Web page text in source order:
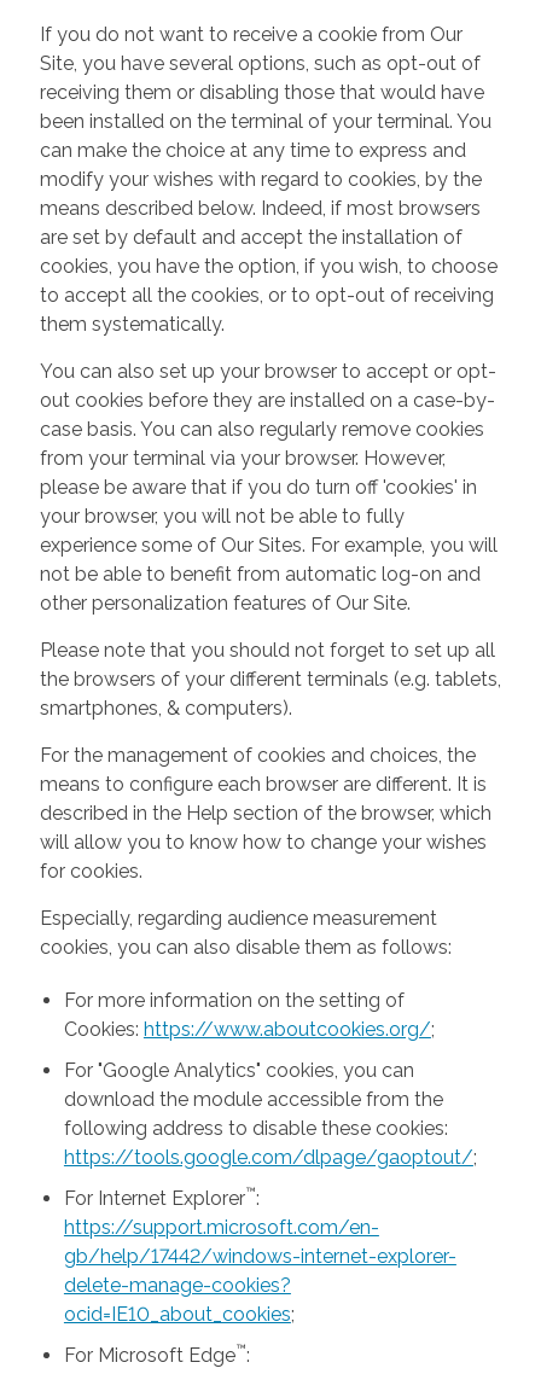
If you do not want to receive a cookie from Our
Site, you have several options, such as opt-out of
receiving them or disabling those that would have
been installed on the terminal of your terminal. You
can make the choice at any time to express and
modify your wishes with regard to cookies, by the
means described below. Indeed, if most browsers
are set by default and accept the installation of
cookies, you have the option, if you wish, to choose
to accept all the cookies, or to opt-out of receiving
them systematically.
You can also set up your browser to accept or opt-
out cookies before they are installed on a case-by-
case basis. You can also regularly remove cookies
from your terminal via your browser. However,
please be aware that if you do turn off 'cookies' in
your browser, you will not be able to fully
experience some of Our Sites. For example, you will
not be able to benefit from automatic log-on and
other personalization features of Our Site.
Please note that you should not forget to set up all
the browsers of your different terminals (e.g. tablets,
smartphones, & computers).
For the management of cookies and choices, the
means to configure each browser are different. It is
described in the Help section of the browser, which
will allow you to know how to change your wishes
for cookies.
Especially, regarding audience measurement
cookies, you can also disable them as follows:
For more information on the setting of
Cookies: https://www.aboutcookies.org/;
For "Google Analytics" cookies, you can
download the module accessible from the
following address to disable these cookies:
https://tools.google.com/dlpage/gaoptout/;
For Internet Explorer™:
https://support.microsoft.com/en-
gb/help/17442/windows-internet-explorer-
delete-manage-cookies?
ocid=IE10_about_cookies;
For Microsoft Edge™: